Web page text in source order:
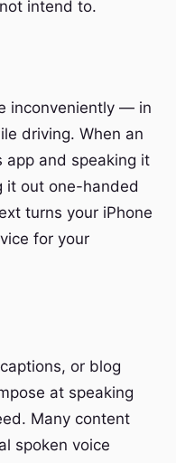
intend to.
inconveniently — in
driving. When an
app and speaking it
it out one-handed
turns your iPhone
for your
or blog
at speaking
Many content
spoken voice